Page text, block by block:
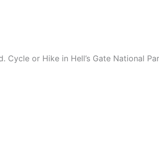
Cycle or Hike in Hell’s Gate National